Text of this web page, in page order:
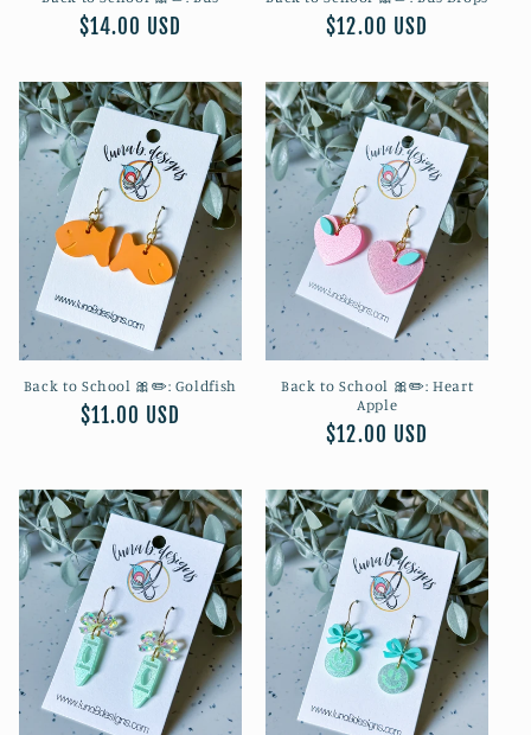
Regular
$14.00 USD
Regular
$12.00 USD
Back to School 🎀✏️: Goldfish
Regular
$11.00 USD
Back to School 🎀✏️: Heart
Apple
Regular
$12.00 USD